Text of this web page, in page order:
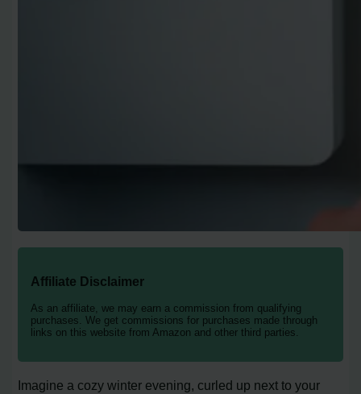
Affiliate Disclaimer
As an affiliate, we may earn a commission from qualifying
purchases. We get commissions for purchases made through
links on this website from Amazon and other third parties.
Imagine a cozy winter evening, curled up next to your